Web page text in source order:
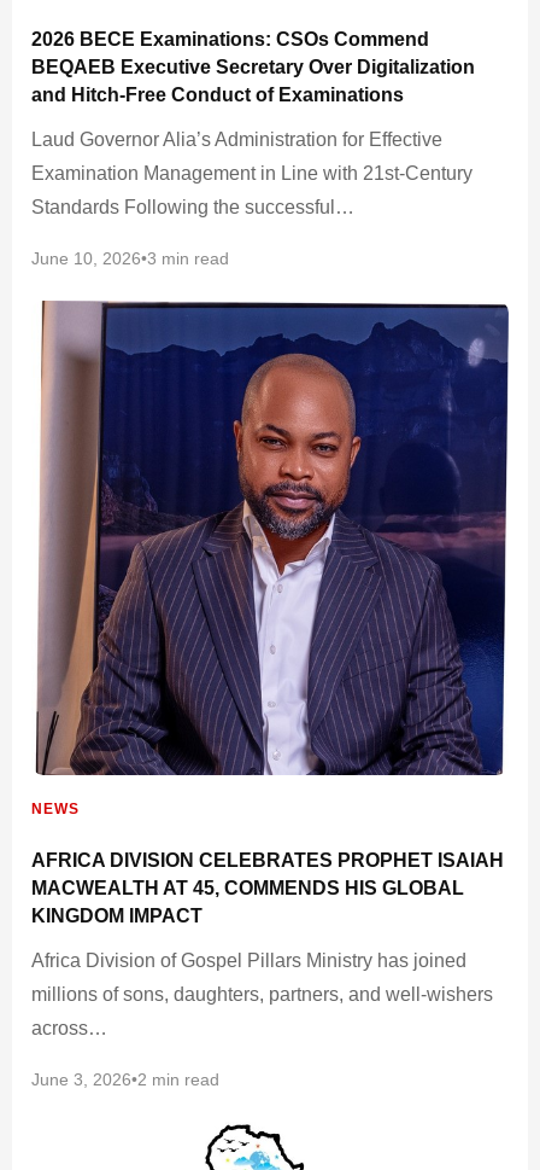
2026 BECE Examinations: CSOs Commend
BEQAEB Executive Secretary Over Digitalization
and Hitch-Free Conduct of Examinations
Laud Governor Alia’s Administration for Effective
Examination Management in Line with 21st-Century
Standards Following the successful…
June 10, 2026•3 min read
NEWS
AFRICA DIVISION CELEBRATES PROPHET ISAIAH
MACWEALTH AT 45, COMMENDS HIS GLOBAL
KINGDOM IMPACT
Africa Division of Gospel Pillars Ministry has joined
millions of sons, daughters, partners, and well-wishers
across…
June 3, 2026•2 min read